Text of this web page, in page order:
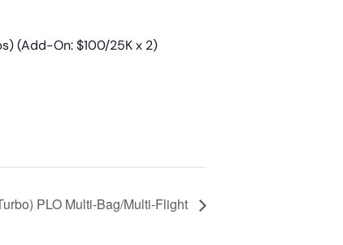
(Add-On: $100/25K x 2)
PLO Multi-Bag/Multi-Flight